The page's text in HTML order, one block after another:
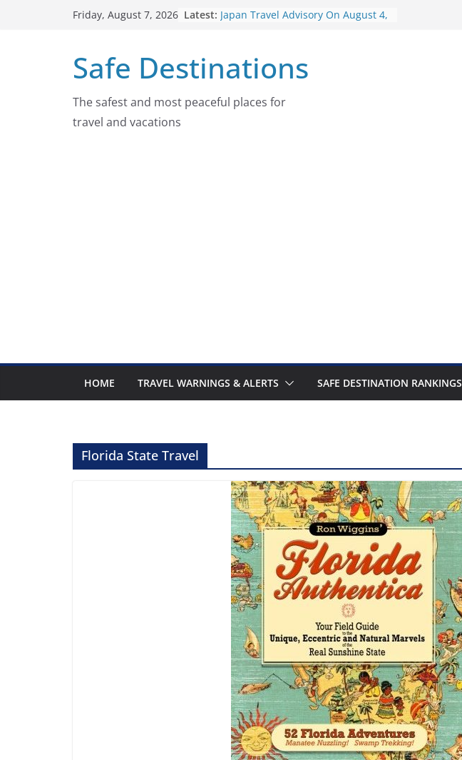
Friday, August 7, 2026 Latest: Japan Travel Advisory On August 4,
Nepal Travel Advisory On August 6,
Colombia Travel Advisory On
Safe Destinations
The safest and most peaceful places for
travel and vacations
HOME TRAVEL WARNINGS & ALERTS SAFE DESTINATION RANKINGS
Florida State Travel